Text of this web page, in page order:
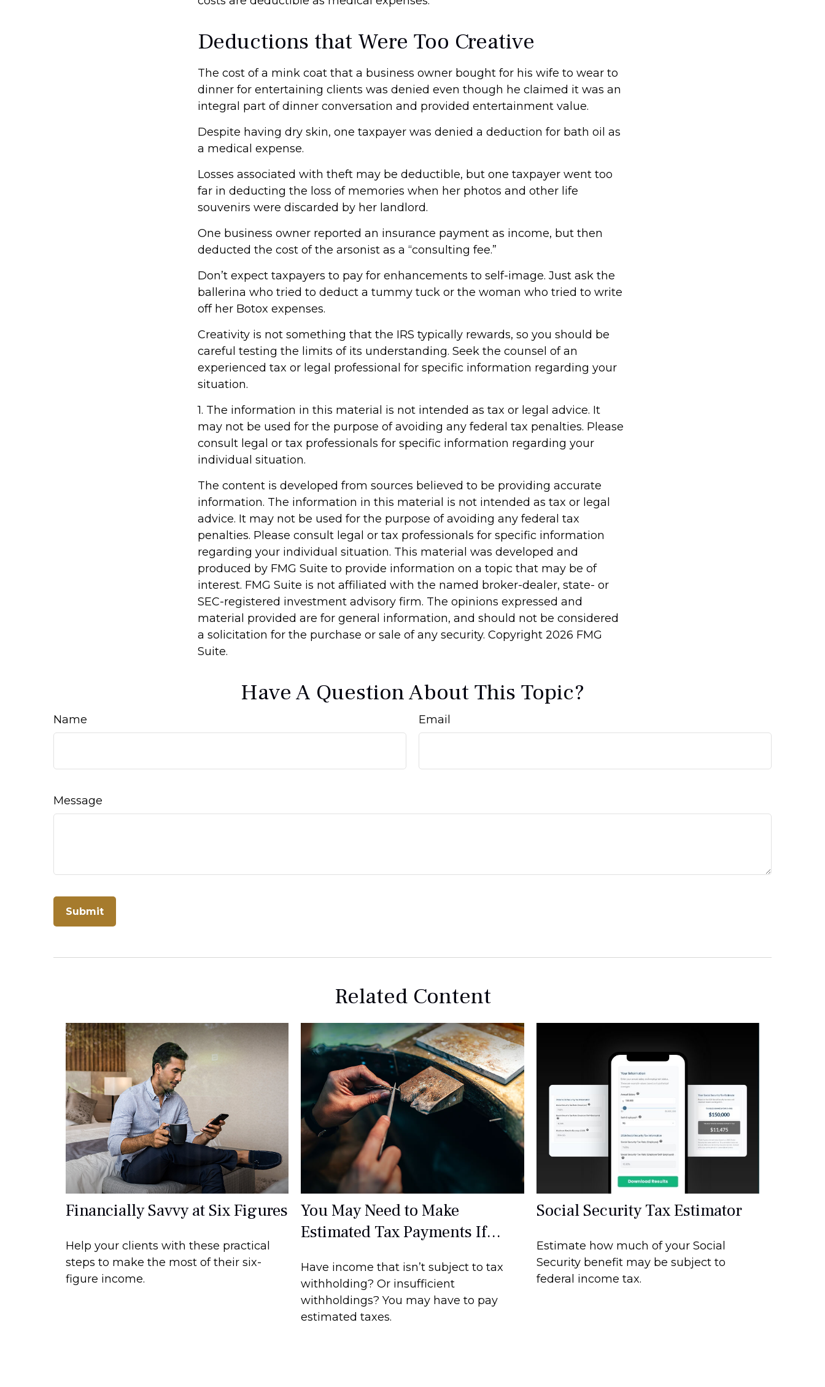
Deductions that Were Too Creative
The cost of a mink coat that a business owner bought for his wife to wear to
dinner for entertaining clients was denied even though he claimed it was an
integral part of dinner conversation and provided entertainment value.
Despite having dry skin, one taxpayer was denied a deduction for bath oil as
a medical expense.
Losses associated with theft may be deductible, but one taxpayer went too
far in deducting the loss of memories when her photos and other life
souvenirs were discarded by her landlord.
One business owner reported an insurance payment as income, but then
deducted the cost of the arsonist as a “consulting fee.”
Don’t expect taxpayers to pay for enhancements to self-image. Just ask the
ballerina who tried to deduct a tummy tuck or the woman who tried to write
off her Botox expenses.
Creativity is not something that the IRS typically rewards, so you should be
careful testing the limits of its understanding. Seek the counsel of an
experienced tax or legal professional for specific information regarding your
situation.
1. The information in this material is not intended as tax or legal advice. It
may not be used for the purpose of avoiding any federal tax penalties. Please
consult legal or tax professionals for specific information regarding your
individual situation.
The content is developed from sources believed to be providing accurate
information. The information in this material is not intended as tax or legal
advice. It may not be used for the purpose of avoiding any federal tax
penalties. Please consult legal or tax professionals for specific information
regarding your individual situation. This material was developed and
produced by FMG Suite to provide information on a topic that may be of
interest. FMG Suite is not affiliated with the named broker-dealer, state- or
SEC-registered investment advisory firm. The opinions expressed and
material provided are for general information, and should not be considered
a solicitation for the purchase or sale of any security. Copyright 2026 FMG
Suite.
Have A Question About This Topic?
Name Email
Message
Related Content
Financially Savvy at Six Figures
Help your clients with these practical
steps to make the most of their six-
figure income.
You May Need to Make
Estimated Tax Payments If…
Have income that isn’t subject to tax
withholding? Or insufficient
withholdings? You may have to pay
estimated taxes.
Social Security Tax Estimator
Estimate how much of your Social
Security benefit may be subject to
federal income tax.